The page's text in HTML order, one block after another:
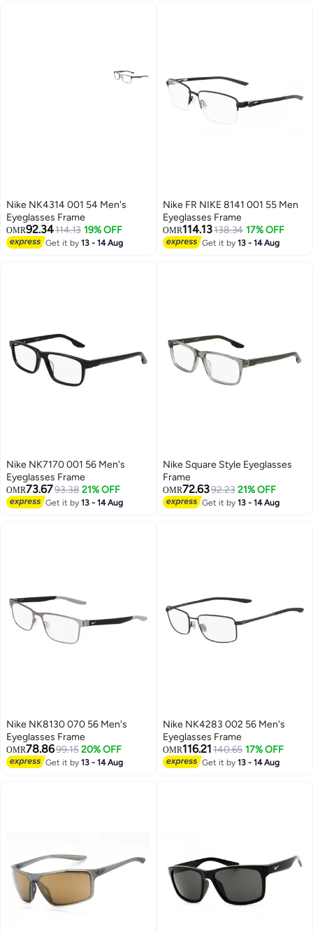
Nike NK4314 001 54 Men's
Eyeglasses Frame
OMR92.34114.13 19% OFF
Get it by13 - 14 Aug
Nike FR NIKE 8141 001 55 Men
Eyeglasses Frame
OMR114.13138.34 17% OFF
Get it by13 - 14 Aug
Nike NK7170 001 56 Men's
Eyeglasses Frame
OMR73.6793.38 21% OFF
Get it by13 - 14 Aug
Nike Square Style Eyeglasses
Frame
OMR72.6392.23 21% OFF
Get it by13 - 14 Aug
Nike NK8130 070 56 Men's
Eyeglasses Frame
OMR78.8699.15 20% OFF
Get it by13 - 14 Aug
Nike NK4283 002 56 Men's
Eyeglasses Frame
OMR116.21140.65 17% OFF
Get it by13 - 14 Aug